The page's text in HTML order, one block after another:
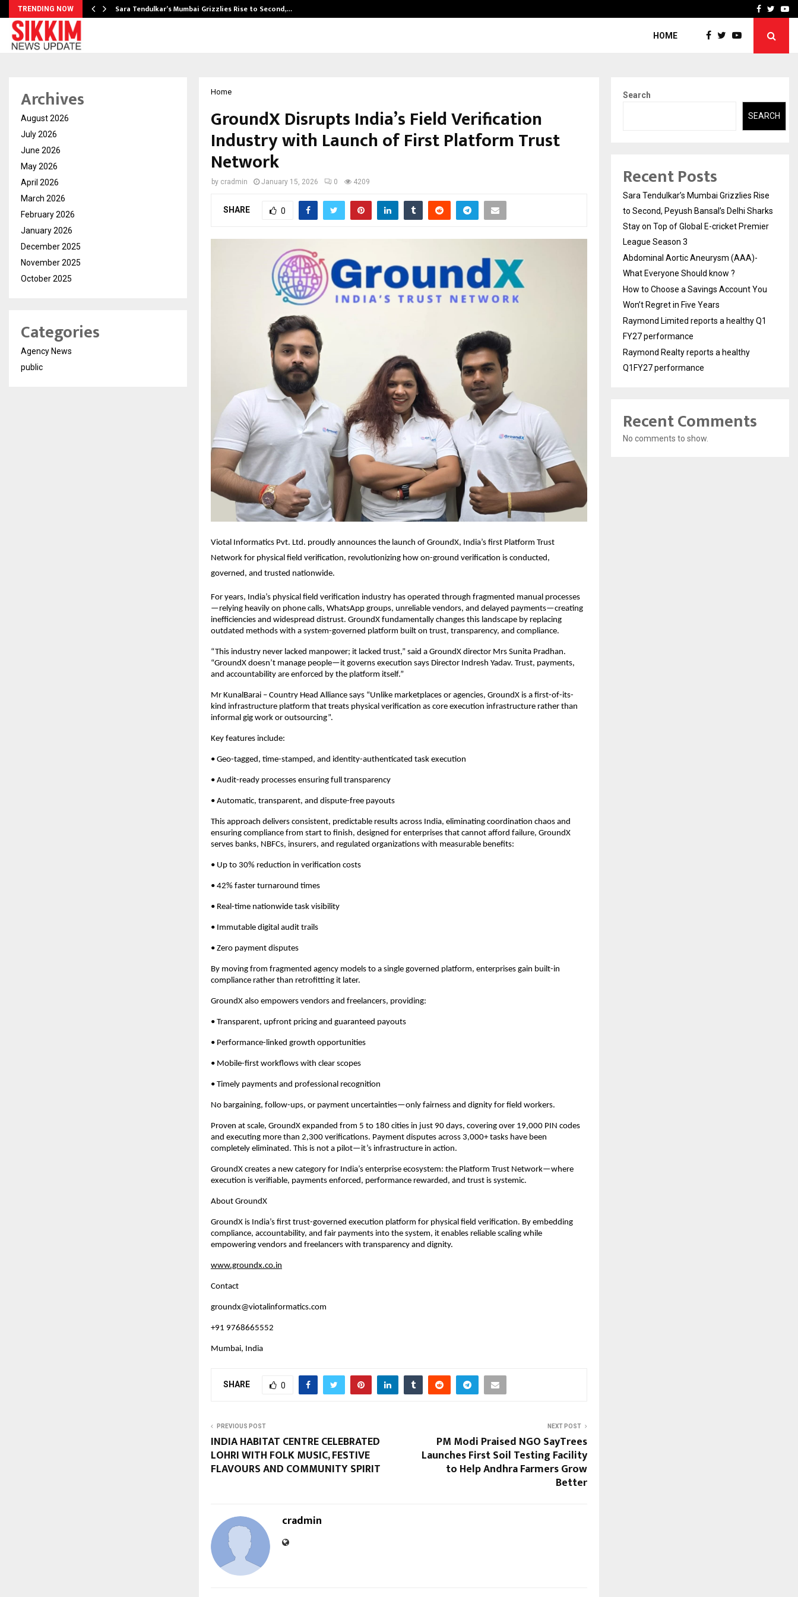
TRENDING NOW Sara Tendulkar’s Mumbai Grizzlies Rise to Second,… How to Choose aFacebook
HOME
Home
GroundX Disrupts India’s Field Verification
Industry with Launch of First Platform Trust
Network
by cradmin January 15, 2026 0 4209
SHARE 0
Viotal Informatics Pvt. Ltd. proudly announces the launch of GroundX, India’s first Platform Trust
Network for physical field verification, revolutionizing how on-ground verification is conducted,
governed, and trusted nationwide.
For years, India’s physical field verification industry has operated through fragmented manual processes
—relying heavily on phone calls, WhatsApp groups, unreliable vendors, and delayed payments—creating
inefficiencies and widespread distrust. GroundX fundamentally changes this landscape by replacing
outdated methods with a system-governed platform built on trust, transparency, and compliance.
“This industry never lacked manpower; it lacked trust,” said a GroundX director Mrs Sunita Pradhan.
“GroundX doesn’t manage people—it governs execution says Director Indresh Yadav. Trust, payments,
and accountability are enforced by the platform itself.”
Mr KunalBarai – Country Head Alliance says “Unlike marketplaces or agencies, GroundX is a first-of-its-
kind infrastructure platform that treats physical verification as core execution infrastructure rather than
informal gig work or outsourcing”.
Key features include:
• Geo-tagged, time-stamped, and identity-authenticated task execution
• Audit-ready processes ensuring full transparency
• Automatic, transparent, and dispute-free payouts
This approach delivers consistent, predictable results across India, eliminating coordination chaos and
ensuring compliance from start to finish, designed for enterprises that cannot afford failure, GroundX
serves banks, NBFCs, insurers, and regulated organizations with measurable benefits:
• Up to 30% reduction in verification costs
• 42% faster turnaround times
• Real-time nationwide task visibility
• Immutable digital audit trails
• Zero payment disputes
By moving from fragmented agency models to a single governed platform, enterprises gain built-in
compliance rather than retrofitting it later.
GroundX also empowers vendors and freelancers, providing:
• Transparent, upfront pricing and guaranteed payouts
• Performance-linked growth opportunities
• Mobile-first workflows with clear scopes
• Timely payments and professional recognition
No bargaining, follow-ups, or payment uncertainties—only fairness and dignity for field workers.
Proven at scale, GroundX expanded from 5 to 180 cities in just 90 days, covering over 19,000 PIN codes
and executing more than 2,300 verifications. Payment disputes across 3,000+ tasks have been
completely eliminated. This is not a pilot—it’s infrastructure in action.
GroundX creates a new category for India’s enterprise ecosystem: the Platform Trust Network—where
execution is verifiable, payments enforced, performance rewarded, and trust is systemic.
About GroundX
GroundX is India’s first trust-governed execution platform for physical field verification. By embedding
compliance, accountability, and fair payments into the system, it enables reliable scaling while
empowering vendors and freelancers with transparency and dignity.
www.groundx.co.in
Contact
groundx@viotalinformatics.com
+91 9768665552
Mumbai, India
SHARE 0
PREVIOUS POST
INDIA HABITAT CENTRE CELEBRATED
LOHRI WITH FOLK MUSIC, FESTIVE
FLAVOURS AND COMMUNITY SPIRIT
NEXT POST
PM Modi Praised NGO SayTrees
Launches First Soil Testing Facility
to Help Andhra Farmers Grow
Better
cradmin
Archives
August 2026
July 2026
June 2026
May 2026
April 2026
March 2026
February 2026
January 2026
December 2025
November 2025
October 2025
Categories
Agency News
public
Search
SEARCH
Recent Posts
Sara Tendulkar’s Mumbai Grizzlies Rise
to Second, Peyush Bansal’s Delhi Sharks
Stay on Top of Global E-cricket Premier
League Season 3
Abdominal Aortic Aneurysm (AAA)-
What Everyone Should know ?
How to Choose a Savings Account You
Won’t Regret in Five Years
Raymond Limited reports a healthy Q1
FY27 performance
Raymond Realty reports a healthy
Q1FY27 performance
Recent Comments
No comments to show.